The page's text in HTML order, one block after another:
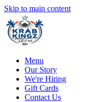
Skip to main content
Menu
Our Story
We're Hiring
Gift Cards
Contact Us